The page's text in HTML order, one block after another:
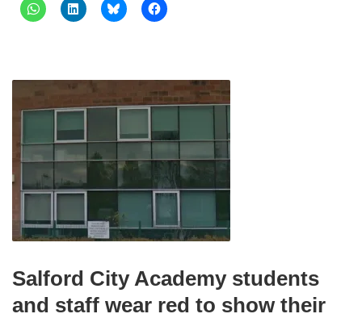
Salford City Academy students
and staff wear red to show their